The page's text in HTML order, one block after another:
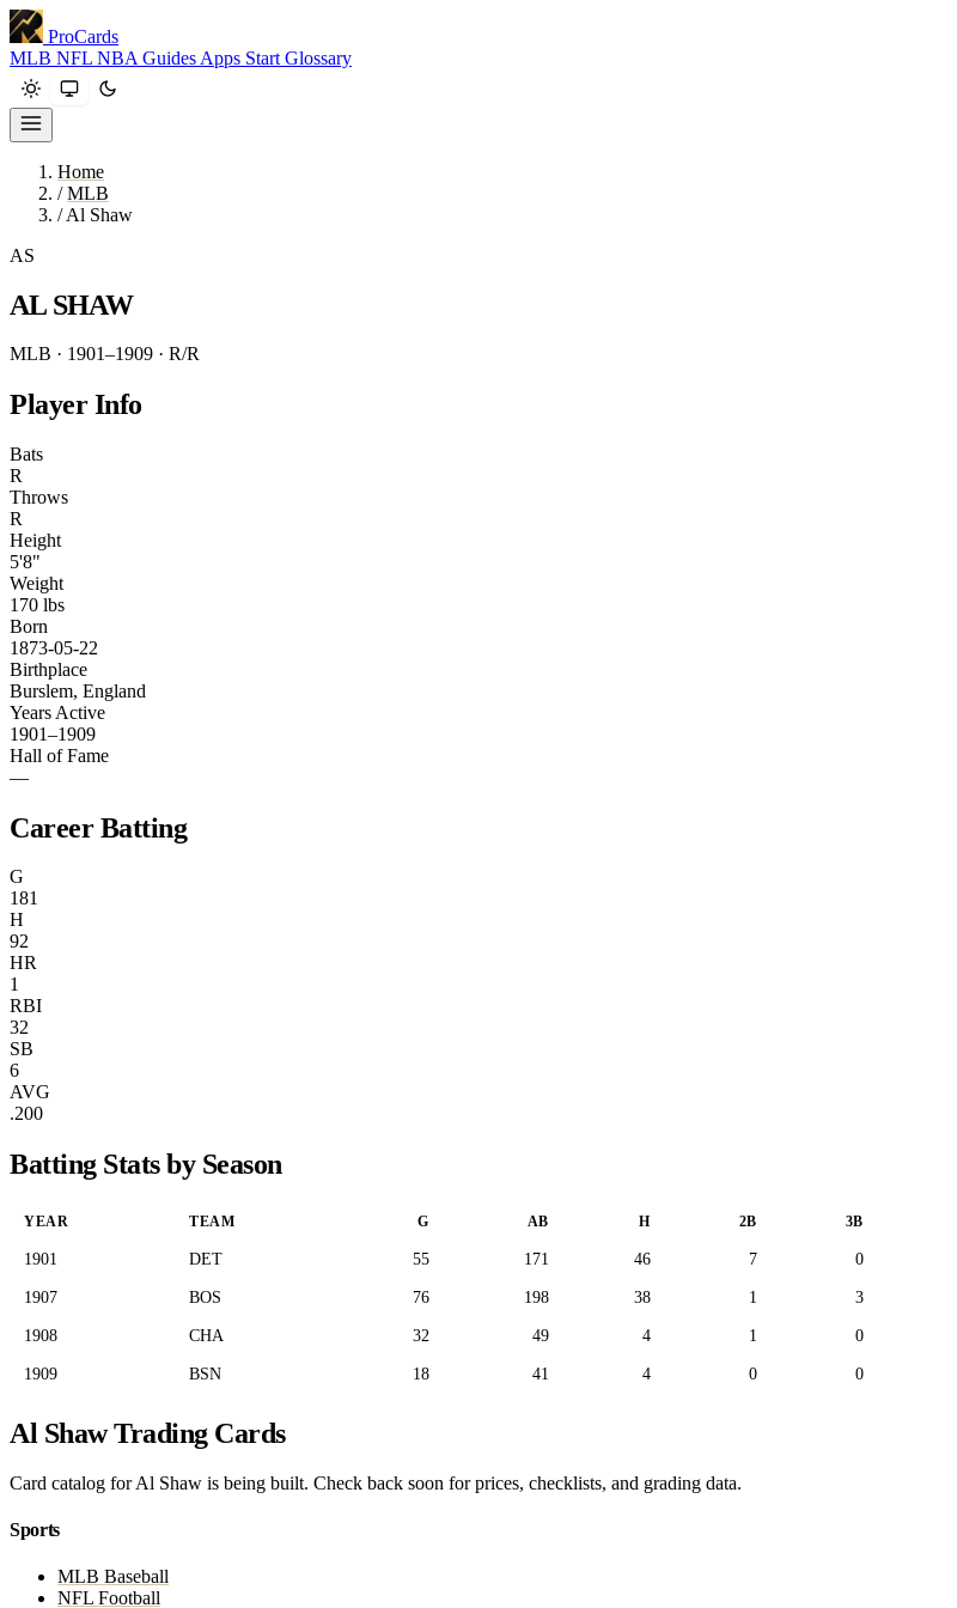
ProCards
MLB NFL NBA Guides Apps Start Glossary
Home
/ MLB
/ Al Shaw
AS
AL SHAW
MLB · 1901–1909 · R/R
Player Info
Bats
R
Throws
R
Height
5'8"
Weight
170 lbs
Born
1873-05-22
Birthplace
Burslem, England
Years Active
1901–1909
Hall of Fame
—
Career Batting
G
181
H
92
HR
1
RBI
32
SB
6
AVG
.200
Batting Stats by Season
YEAR TEAM G AB H 2B 3B
1901 DET 55 171 46 7 0
1907 BOS 76 198 38 1 3
1908 CHA 32 49 4 1 0
1909 BSN 18 41 4 0 0
Al Shaw Trading Cards
Card catalog for Al Shaw is being built. Check back soon for prices, checklists, and grading data.
Sports
MLB Baseball
NFL Football